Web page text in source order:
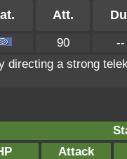
Att.
90
--
directing a strong
Attack